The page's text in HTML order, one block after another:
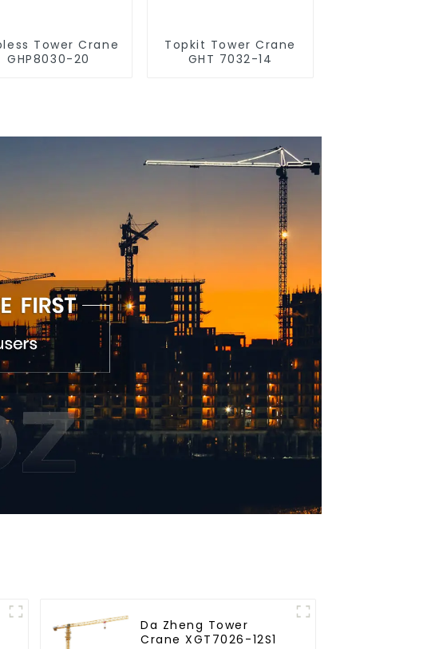
Tower Crane
GHP8030-20
Topkit Tower Crane
GHT 7032-14
Da Zheng Tower
Crane XGT7026-12S1